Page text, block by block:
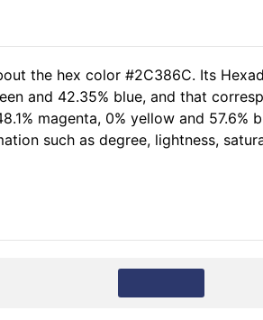
the hex color #2C386C. Its
and 42.35% blue, and that
magenta, 0% yellow and 57.6%
such as degree, lightness,